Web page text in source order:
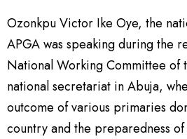
Ozonkpu Victor Ike Oye, the
APGA was speaking during the
National Working Committee of
national secretariat in Abuja,
outcome of various primaries
country and the preparedness